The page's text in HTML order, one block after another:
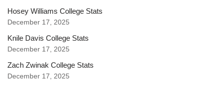
Hosey Williams College Stats
December 17, 2025
Knile Davis College Stats
December 17, 2025
Zach Zwinak College Stats
December 17, 2025